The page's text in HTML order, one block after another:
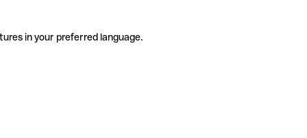
in your preferred language.